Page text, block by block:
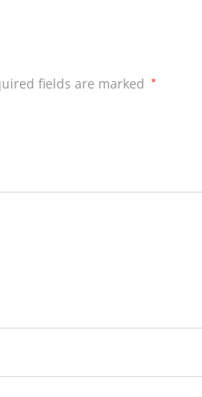
fields are marked *